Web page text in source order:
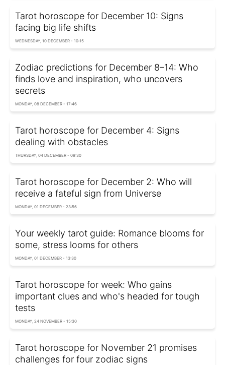
Tarot horoscope for December 10: Signs
facing big life shifts
WEDNESDAY, 10 DECEMBER - 10:15
Zodiac predictions for December 8–14: Who
finds love and inspiration, who uncovers
secrets
MONDAY, 08 DECEMBER - 17:46
Tarot horoscope for December 4: Signs
dealing with obstacles
THURSDAY, 04 DECEMBER - 09:30
Tarot horoscope for December 2: Who will
receive a fateful sign from Universe
MONDAY, 01 DECEMBER - 23:56
Your weekly tarot guide: Romance blooms for
some, stress looms for others
MONDAY, 01 DECEMBER - 13:30
Tarot horoscope for week: Who gains
important clues and who's headed for tough
tests
MONDAY, 24 NOVEMBER - 15:30
Tarot horoscope for November 21 promises
challenges for four zodiac signs